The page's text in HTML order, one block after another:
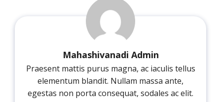
Mahashivanadi Admin
Praesent mattis purus magna, ac iaculis tellus
elementum blandit. Nullam massa ante,
egestas non porta consequat, sodales ac elit.